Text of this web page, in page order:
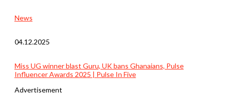
News
04.12.2025
Miss UG winner blast Guru, UK bans Ghanaians, Pulse
Influencer Awards 2025 | Pulse In Five
Advertisement